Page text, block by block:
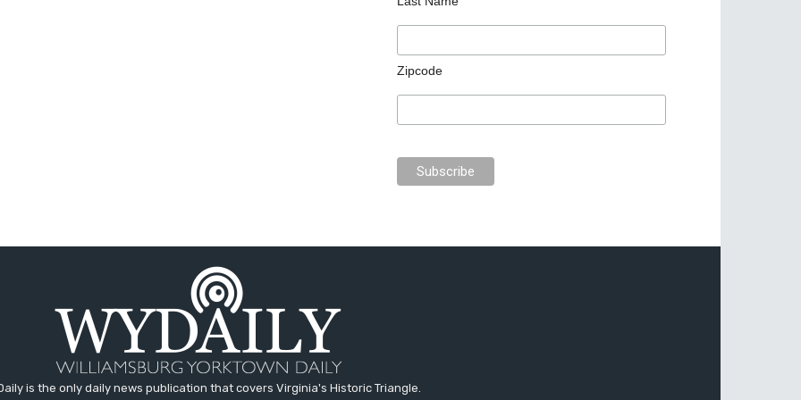
Zipcode
is the only daily news publication that covers Virginia's Historic Triangle.